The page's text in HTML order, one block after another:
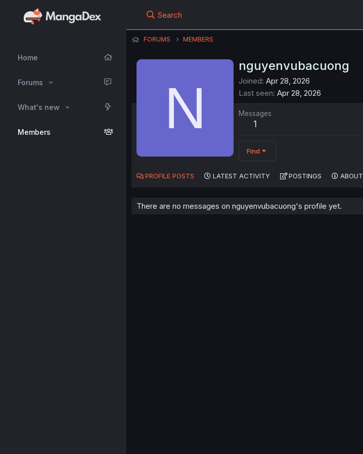
Home
Forums
What's new
Members
Search
FORUMS MEMBERS
N
nguyenvubacuong
Joined Apr 28, 2026
Last seen Apr 28, 2026
Messages
1
Find
PROFILE POSTS LATEST ACTIVITY POSTINGS ABOUT
There are no messages on nguyenvubacuong's profile yet.